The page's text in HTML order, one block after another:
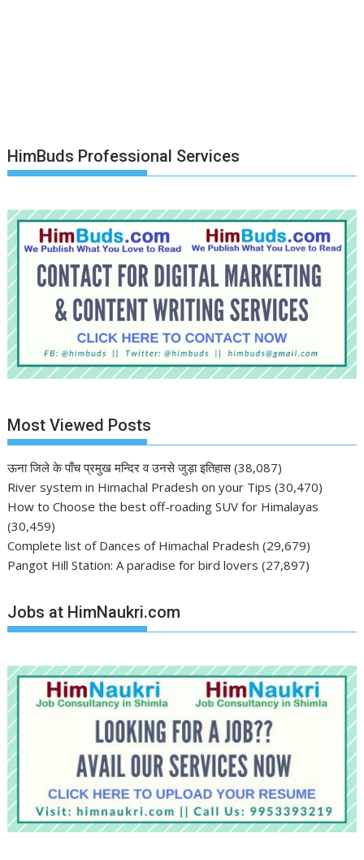
HimBuds Professional Services
Most Viewed Posts
ऊना जिले के पाँच प्रमुख मन्दिर व उनसे जुड़ा इतिहास (38,087)
River system in Himachal Pradesh on your Tips (30,470)
How to Choose the best off-roading SUV for Himalayas
(30,459)
Complete list of Dances of Himachal Pradesh (29,679)
Pangot Hill Station: A paradise for bird lovers (27,897)
Jobs at HimNaukri.com